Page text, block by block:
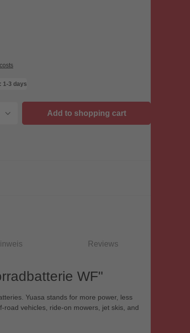
1-3 days
Enter the desired amount or
Add to shopping cart
Reviews
WF"
Yuasa stands for more power, less
vehicles, ride-on mowers, jet skis, and